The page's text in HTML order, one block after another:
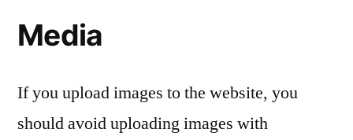
Media
If you upload images to the website, you
should avoid uploading images with